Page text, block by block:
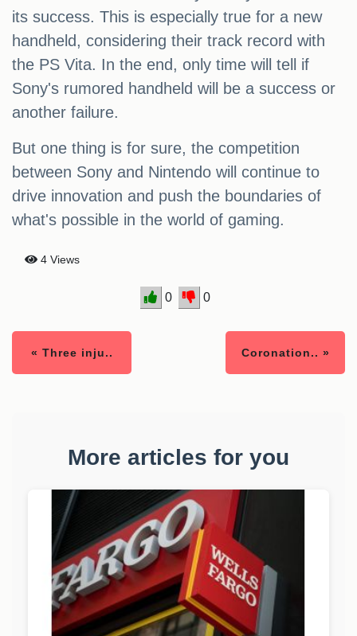
its success. This is especially true for a new
handheld, considering their track record with
the PS Vita. In the end, only time will tell if
Sony's rumored handheld will be a success or
another failure.
But one thing is for sure, the competition
between Sony and Nintendo will continue to
drive innovation and push the boundaries of
what's possible in the world of gaming.
4 Views
0 0
« Three inju.. Coronation.. »
More articles for you